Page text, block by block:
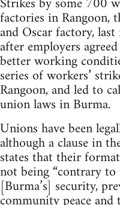
factories in
and Oscar factory,
after employers
better working
series of workers’
Rangoon, and led to
union laws in Burma.
Unions have been
although a clause in
states that their
not being “contrary
[Burma’s] security,